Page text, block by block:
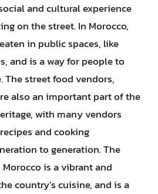
and cultural experience
on the street. In Morocco,
in public spaces, like
and is a way for people to
The street food vendors,
also an important part of the
with many vendors
and cooking
to generation. The
is a vibrant and
country’s cuisine, and is a